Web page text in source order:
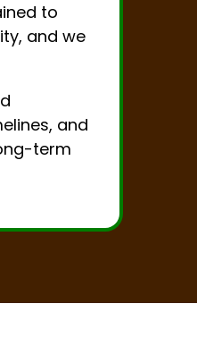
to
and we
and
term